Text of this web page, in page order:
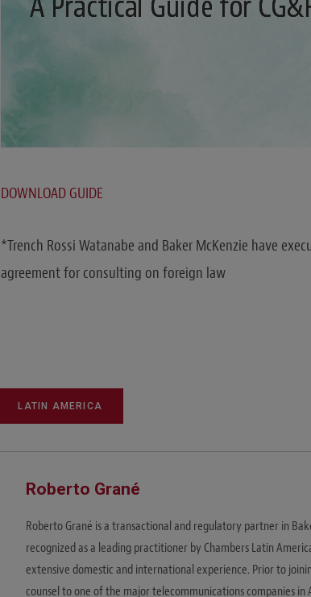
DOWNLOAD GUIDE
*Trench Rossi Watanabe and Baker McKenzie have
agreement for consulting on foreign law
LATIN AMERICA
Roberto Grané
Roberto Grané is a transactional and regulatory partner in
recognized as a leading practitioner by Chambers Latin
extensive domestic and international experience. Prior to
counsel to one of the major telecommunications companies